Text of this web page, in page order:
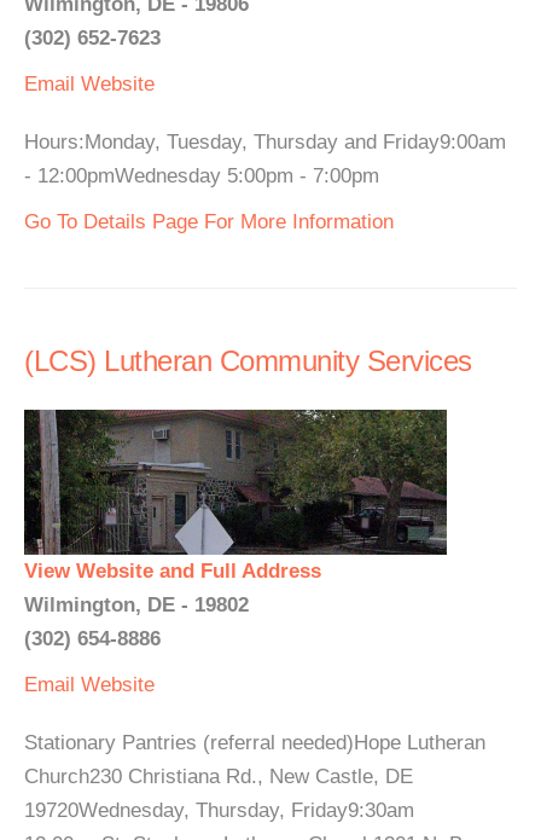
(302) 652-7623
Email Website
Hours:Monday, Tuesday, Thursday and Friday9:00am
- 12:00pmWednesday 5:00pm - 7:00pm
Go To Details Page For More Information
(LCS) Lutheran Community Services
View Website and Full Address
Wilmington, DE - 19802
(302) 654-8886
Email Website
Stationary Pantries (referral needed)Hope Lutheran
Church230 Christiana Rd., New Castle, DE
19720Wednesday, Thursday, Friday9:30am